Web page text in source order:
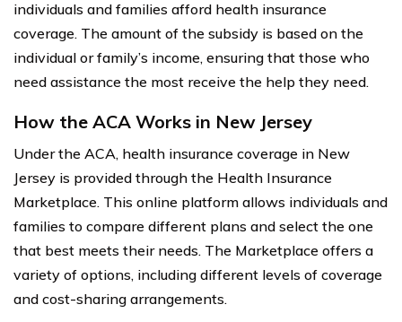
individuals and families afford health insurance
coverage. The amount of the subsidy is based on the
individual or family’s income, ensuring that those who
need assistance the most receive the help they need.
How the ACA Works in New Jersey
Under the ACA, health insurance coverage in New
Jersey is provided through the Health Insurance
Marketplace. This online platform allows individuals and
families to compare different plans and select the one
that best meets their needs. The Marketplace offers a
variety of options, including different levels of coverage
and cost-sharing arrangements.